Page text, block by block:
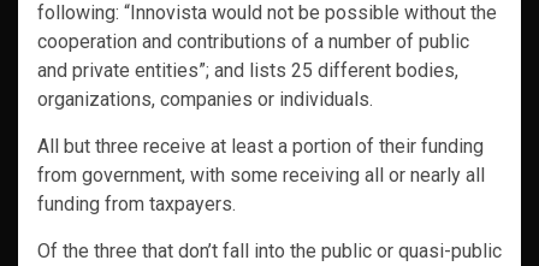
following: “Innovista would not be possible without the
cooperation and contributions of a number of public
and private entities”; and lists 25 different bodies,
organizations, companies or individuals.
All but three receive at least a portion of their funding
from government, with some receiving all or nearly all
funding from taxpayers.
Of the three that don’t fall into the public or quasi-public